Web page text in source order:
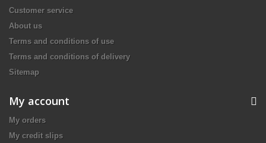
Customer service
About us
Terms and conditions of use
Terms and conditions of delivery
Sitemap
My account
My orders
My credit slips